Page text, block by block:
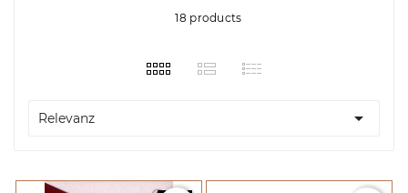
18 products
Relevanz 